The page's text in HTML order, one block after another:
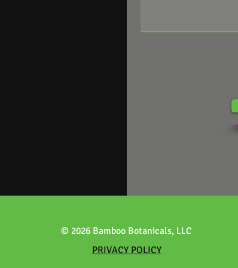
© 2026 Bamboo Botanicals, LLC
PRIVACY POLICY